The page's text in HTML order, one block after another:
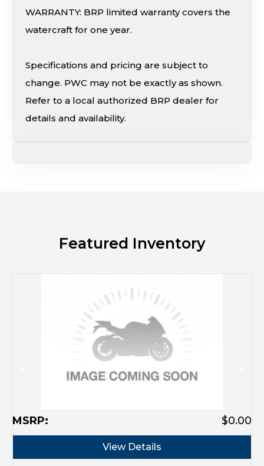
WARRANTY: BRP limited warranty covers the
watercraft for one year.
Specifications and pricing are subject to
change. PWC may not be exactly as shown.
Refer to a local authorized BRP dealer for
details and availability.
Featured Inventory
MSRP: $0.00
View Details